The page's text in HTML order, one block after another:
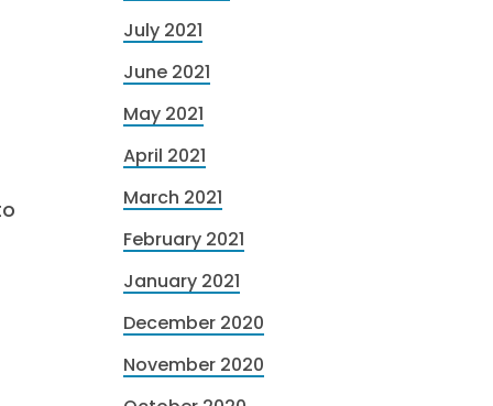
July 2021
June 2021
May 2021
April 2021
March 2021
February 2021
January 2021
December 2020
November 2020